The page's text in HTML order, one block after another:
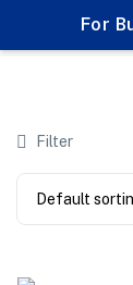
For
Filter